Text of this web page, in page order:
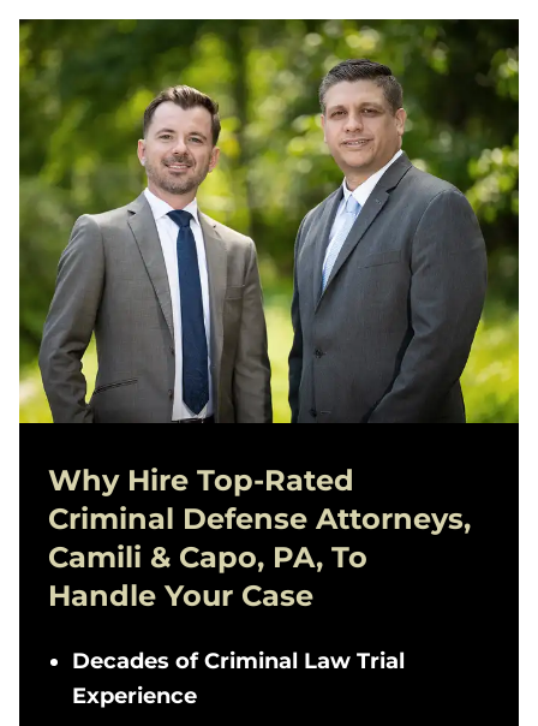
Why Hire Top-Rated
Criminal Defense Attorneys,
Camili & Capo, PA, To
Handle Your Case
Decades of Criminal Law Trial
Experience